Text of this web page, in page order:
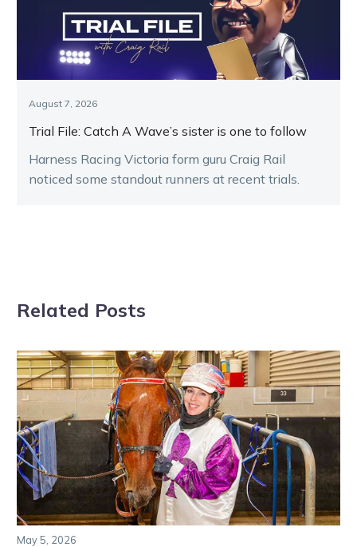
August 7, 2026
Trial File: Catch A Wave’s sister is one to follow
Harness Racing Victoria form guru Craig Rail
noticed some standout runners at recent trials.
Related Posts
May 5, 2026